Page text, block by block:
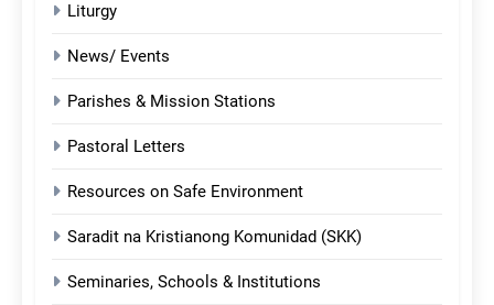
Liturgy
News/ Events
Parishes & Mission Stations
Pastoral Letters
Resources on Safe Environment
Saradit na Kristianong Komunidad (SKK)
Seminaries, Schools & Institutions